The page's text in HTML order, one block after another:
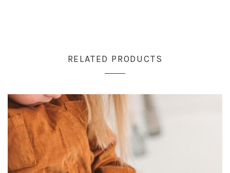
RELATED PRODUCTS